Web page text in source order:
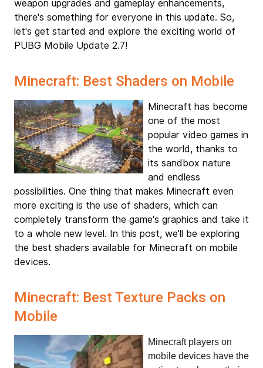
weapon upgrades and gameplay enhancements,
there's something for everyone in this update. So,
let's get started and explore the exciting world of
PUBG Mobile Update 2.7!
Minecraft: Best Shaders on Mobile
Minecraft has become
one of the most
popular video games in
the world, thanks to
its sandbox nature
and endless
possibilities. One thing that makes Minecraft even
more exciting is the use of shaders, which can
completely transform the game's graphics and take it
to a whole new level. In this post, we'll be exploring
the best shaders available for Minecraft on mobile
devices.
Minecraft: Best Texture Packs on
Mobile
Minecraft players on
mobile devices have the